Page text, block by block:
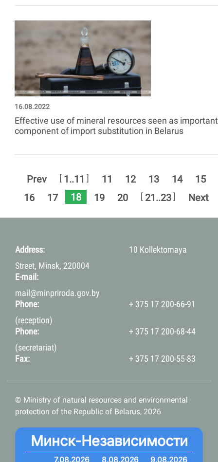
16.08.2022
Effective use of mineral resources seen as important
component of import substitution in Belarus
Prev [ 1..11 ] 11 12 13 14
15
16
17 18 19 20 [ 21..23] Next
Address:
10 Kollektornaya
Street, Minsk, 220004
E-mail:
mail@minpriroda.gov.by
Phone:
+ 375 17 200-66-91
(reception)
Phone:
+ 375 17 200-68-44
(secretariat)
Fax:
+ 375 17 200-55-83
© Ministry of natural resources and environmental
protection of the Republic of Belarus, 2026
Минск-Независимости
7.08.2026 8.08.2026 9.08.2026